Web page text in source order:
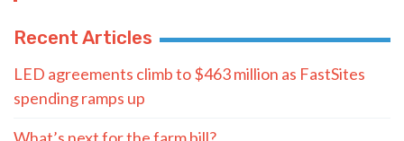
Recent Articles
LED agreements climb to $463 million as FastSites
spending ramps up